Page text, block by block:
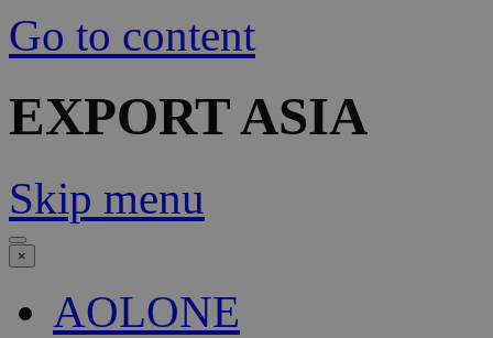
Go to content
EXPORT ASIA
Skip menu
×
AOLONE